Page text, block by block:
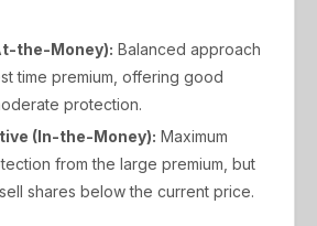
the-Money): Balanced approach
time premium, offering good
protection.
(In-the-Money): Maximum
from the large premium, but
shares below the current price.